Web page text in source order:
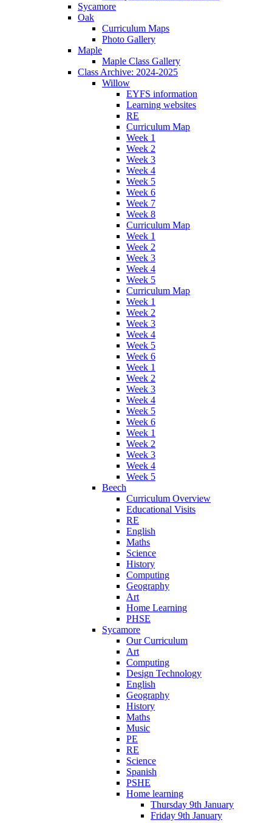
Sycamore
Oak
Curriculum Maps
Photo Gallery
Maple
Maple Class Gallery
Class Archive: 2024-2025
Willow
EYFS information
Learning websites
RE
Curriculum Map
Week 1
Week 2
Week 3
Week 4
Week 5
Week 6
Week 7
Week 8
Curriculum Map
Week 1
Week 2
Week 3
Week 4
Week 5
Curriculum Map
Week 1
Week 2
Week 3
Week 4
Week 5
Week 6
Week 1
Week 2
Week 3
Week 4
Week 5
Week 6
Week 1
Week 2
Week 3
Week 4
Week 5
Beech
Curriculum Overview
Educational Visits
RE
English
Maths
Science
History
Computing
Geography
Art
Home Learning
PHSE
Sycamore
Our Curriculum
Art
Computing
Design Technology
English
Geography
History
Maths
Music
PE
RE
Science
Spanish
PSHE
Home learning
Thursday 9th January
Friday 9th January